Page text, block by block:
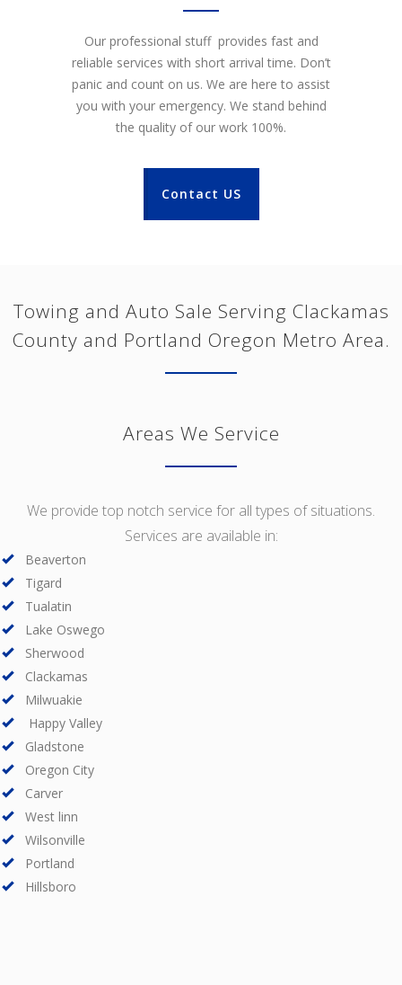
Our professional stuff provides fast and
reliable services with short arrival time. Don’t
panic and count on us. We are here to assist
you with your emergency. We stand behind
the quality of our work 100%.
Contact US
Towing and Auto Sale Serving Clackamas
County and Portland Oregon Metro Area.
Areas We Service
We provide top notch service for all types of situations.
Services are available in:
Beaverton
Tigard
Tualatin
Lake Oswego
Sherwood
Clackamas
Milwuakie
Happy Valley
Gladstone
Oregon City
Carver
West linn
Wilsonville
Portland
Hillsboro